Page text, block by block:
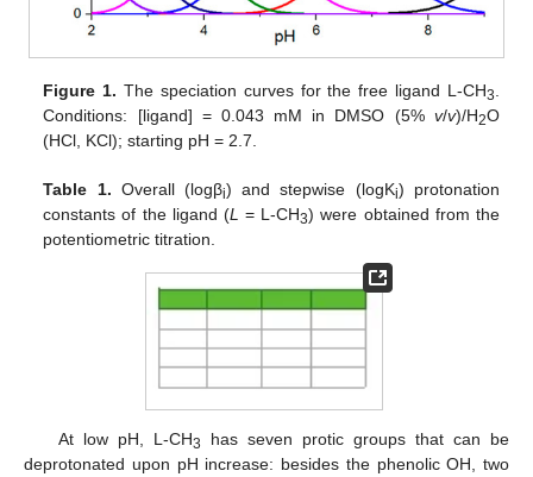
Figure 1. The speciation curves for the free ligand L-CH3
Conditions: [ligand] = 0.043 mM in DMSO (5% v/v)/H2O
(HCl, KCl); starting pH = 2.7.
Table 1. Overall (logβi) and stepwise (logKi) protonation
constants of the ligand (L = L-CH3) were obtained from the
potentiometric titration.
At low pH, L-CH3
has seven protic groups that can be
deprotonated upon pH increase: besides the phenolic OH, two